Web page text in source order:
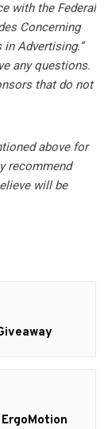
with the Federal
Concerning
Advertising.”
any questions.
that do not
above for
recommend
will be